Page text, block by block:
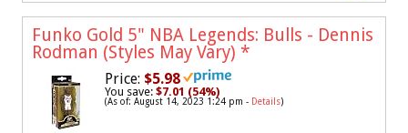
Funko Gold 5" NBA Legends: Bulls - Dennis
Rodman (Styles May Vary) *
Price: $5.98
You save: $7.01 (54%)
(As of: August 14, 2023 1:24 pm - Details)